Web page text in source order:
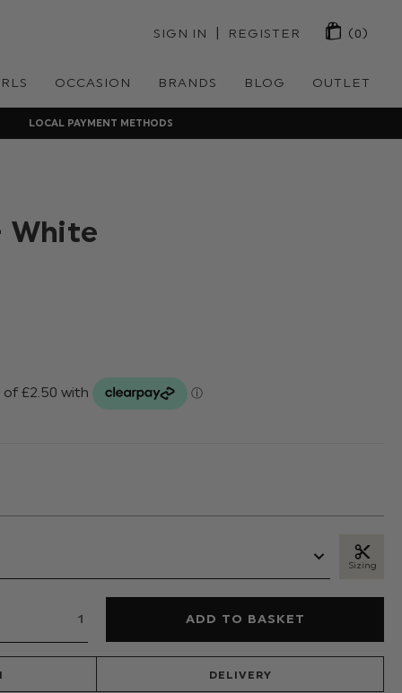
SIGN IN | REGISTER (0)
OCCASION BRANDS BLOG OUTLET
LOCAL PAYMENT METHODS
White
Sizing
DELIVERY